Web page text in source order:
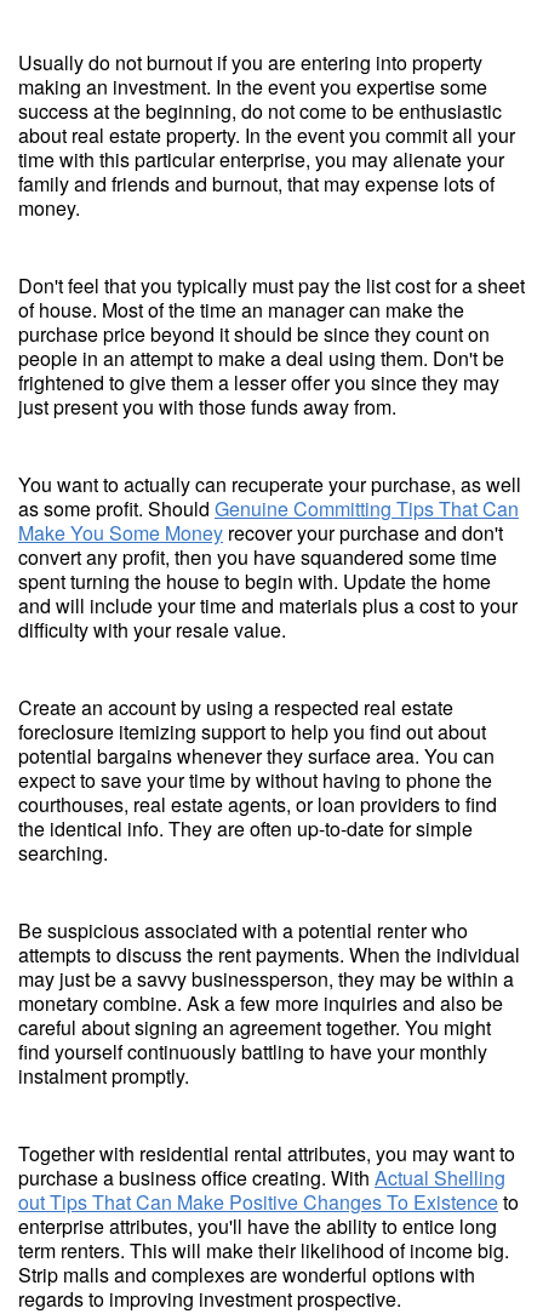
Usually do not burnout if you are entering into property
making an investment. In the event you expertise some
success at the beginning, do not come to be enthusiastic
about real estate property. In the event you commit all your
time with this particular enterprise, you may alienate your
family and friends and burnout, that may expense lots of
money.
Don't feel that you typically must pay the list cost for a sheet
of house. Most of the time an manager can make the
purchase price beyond it should be since they count on
people in an attempt to make a deal using them. Don't be
frightened to give them a lesser offer you since they may
just present you with those funds away from.
You want to actually can recuperate your purchase, as well
as some profit. Should Genuine Committing Tips That Can
Make You Some Money recover your purchase and don't
convert any profit, then you have squandered some time
spent turning the house to begin with. Update the home
and will include your time and materials plus a cost to your
difficulty with your resale value.
Create an account by using a respected real estate
foreclosure itemizing support to help you find out about
potential bargains whenever they surface area. You can
expect to save your time by without having to phone the
courthouses, real estate agents, or loan providers to find
the identical info. They are often up-to-date for simple
searching.
Be suspicious associated with a potential renter who
attempts to discuss the rent payments. When the individual
may just be a savvy businessperson, they may be within a
monetary combine. Ask a few more inquiries and also be
careful about signing an agreement together. You might
find yourself continuously battling to have your monthly
instalment promptly.
Together with residential rental attributes, you may want to
purchase a business office creating. With Actual Shelling
out Tips That Can Make Positive Changes To Existenceto
enterprise attributes, you'll have the ability to entice long
term renters. This will make their likelihood of income big.
Strip malls and complexes are wonderful options with
regards to improving investment prospective.